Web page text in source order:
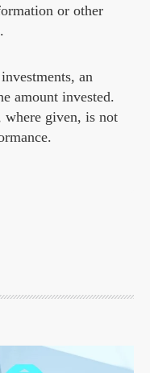
or other
an
amount invested.
where given, is not